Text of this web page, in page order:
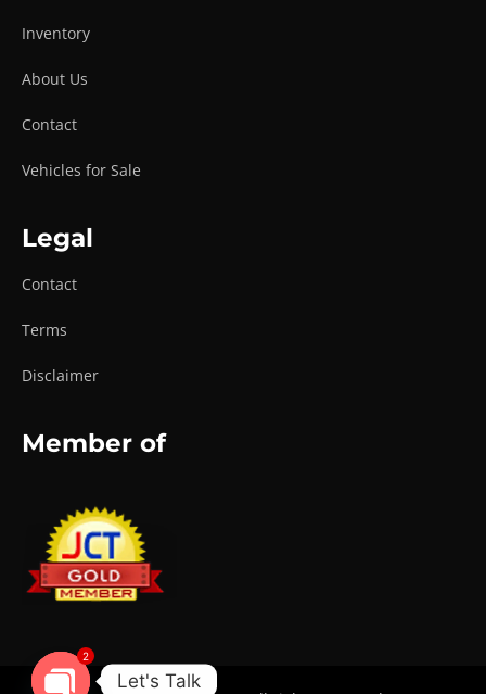
Inventory
About Us
Contact
Vehicles for Sale
Legal
Contact
Terms
Disclaimer
Member of
Let's Talk
2